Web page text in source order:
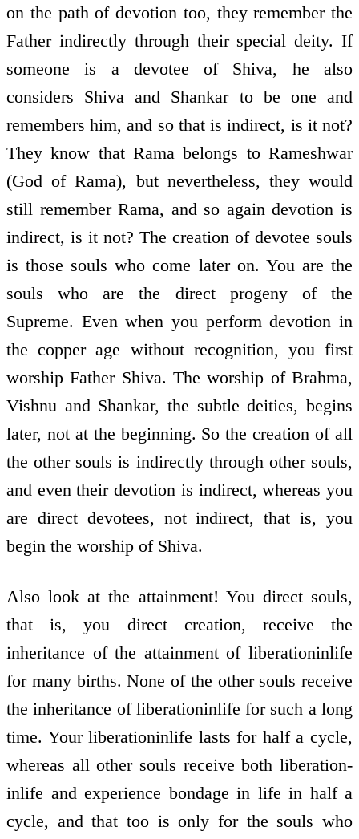
on the path of devotion too, they remember the
Father indirectly through their special deity. If
someone is a devotee of Shiva, he also
considers Shiva and Shankar to be one and
remembers him, and so that is indirect, is it not?
They know that Rama belongs to Rameshwar
(God of Rama), but nevertheless, they would
still remember Rama, and so again devotion is
indirect, is it not? The creation of devotee souls
is those souls who come later on. You are the
souls who are the direct progeny of the
Supreme. Even when you perform devotion in
the copper age without recognition, you first
worship Father Shiva. The worship of Brahma,
Vishnu and Shankar, the subtle deities, begins
later, not at the beginning. So the creation of all
the other souls is indirectly through other souls,
and even their devotion is indirect, whereas you
are direct devotees, not indirect, that is, you
begin the worship of Shiva.
Also look at the attainment! You direct souls,
that is, you direct creation, receive the
inheritance of the attainment of liberation­in­life
for many births. None of the other souls receive
the inheritance of liberation­in­life for such a long
time. Your liberation­in­life lasts for half a cycle,
whereas all other souls receive both liberation­
in­life and experience bondage in life in half a
cycle, and that too is only for the souls who